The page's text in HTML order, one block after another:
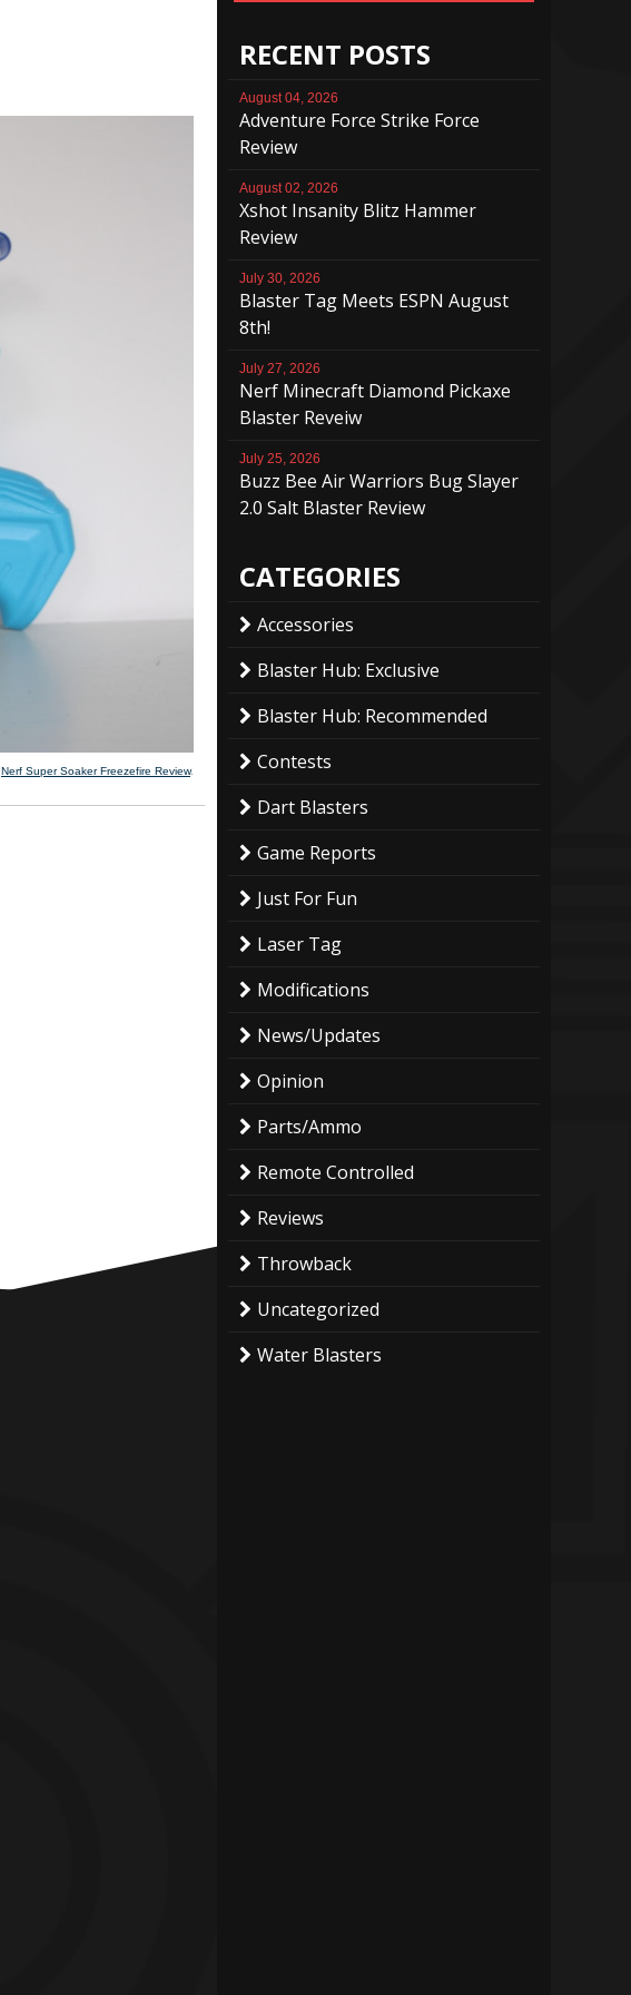
Nerf Super Soaker Freezefire Review.
RECENT POSTS
August 04, 2026
Adventure Force Strike Force
Review
August 02, 2026
Xshot Insanity Blitz Hammer
Review
July 30, 2026
Blaster Tag Meets ESPN August
8th!
July 27, 2026
Nerf Minecraft Diamond Pickaxe
Blaster Reveiw
July 25, 2026
Buzz Bee Air Warriors Bug Slayer
2.0 Salt Blaster Review
CATEGORIES
Accessories
Blaster Hub: Exclusive
Blaster Hub: Recommended
Contests
Dart Blasters
Game Reports
Just For Fun
Laser Tag
Modifications
News/Updates
Opinion
Parts/Ammo
Remote Controlled
Reviews
Throwback
Uncategorized
Water Blasters